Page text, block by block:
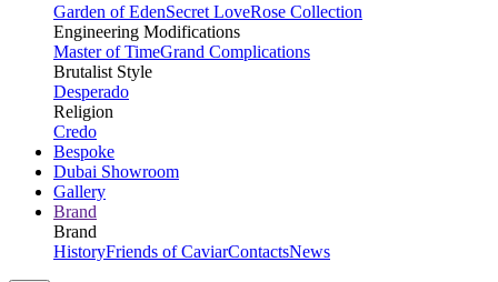
Garden of EdenSecret LoveRose Collection
Engineering Modifications
Master of TimeGrand Complications
Brutalist Style
Desperado
Religion
Credo
Bespoke
Dubai Showroom
Gallery
Brand
Brand
HistoryFriends of CaviarContactsNews